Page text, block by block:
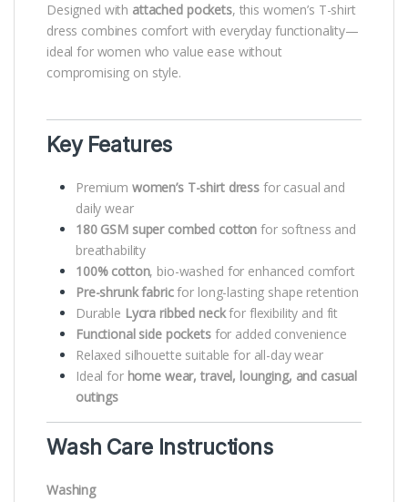
Designed with attached pockets, this women’s T-shirt
dress combines comfort with everyday functionality—
ideal for women who value ease without
compromising on style.
Key Features
Premium women’s T-shirt dressfor casual and
daily wear
180 GSM super combed cotton for softness and
breathability
100% cotton, bio-washed for enhanced comfort
Pre-shrunk fabricfor long-lasting shape retention
Durable Lycra ribbed neckfor flexibility and fit
Functional side pocketsfor added convenience
Relaxed silhouette suitable for all-day wear
Ideal for home wear, travel, lounging, and casual
outings
Wash Care Instructions
Washing